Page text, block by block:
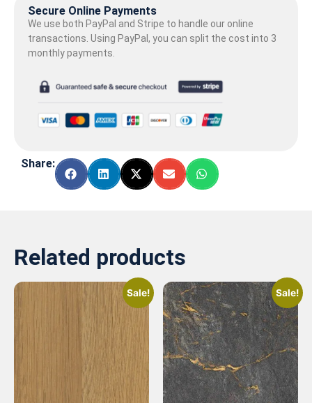
Secure Online Payments
We use both PayPal and Stripe to handle our online
transactions. Using PayPal, you can split the cost into 3
monthly payments.
Share:
Related products
Sale! Sale!